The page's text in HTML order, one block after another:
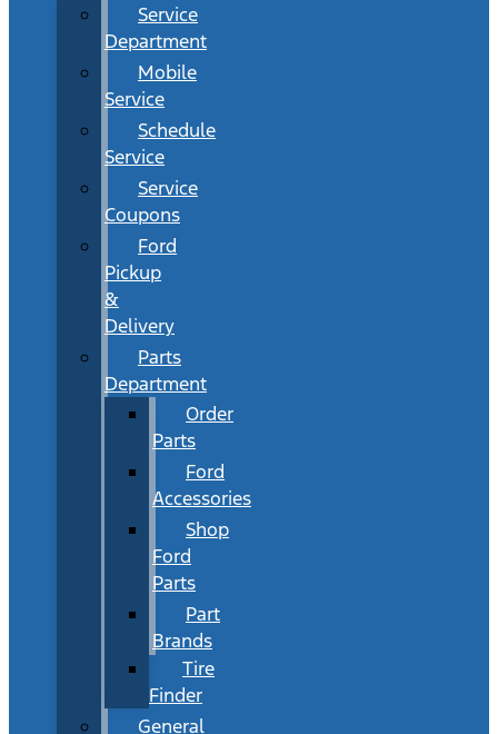
Service
Department
Mobile
Service
Schedule
Service
Service
Coupons
Ford
Pickup
&
Delivery
Parts
Department
Order
Parts
Ford
Accessories
Shop
Ford
Parts
Part
Brands
Tire
Finder
General